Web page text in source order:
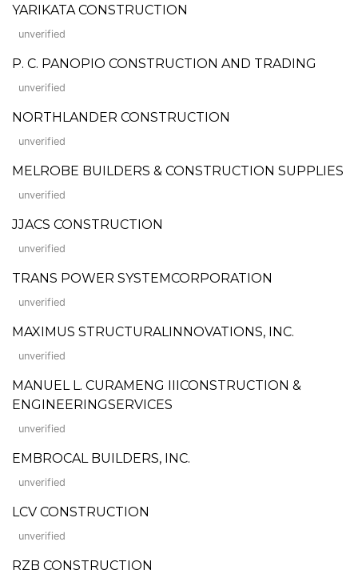
YARIKATA CONSTRUCTION
unverified
P. C. PANOPIO CONSTRUCTION AND TRADING
unverified
NORTHLANDER CONSTRUCTION
unverified
MELROBE BUILDERS & CONSTRUCTION SUPPLIES
unverified
JJACS CONSTRUCTION
unverified
TRANS POWER SYSTEMCORPORATION
unverified
MAXIMUS STRUCTURALINNOVATIONS, INC.
unverified
MANUEL L. CURAMENG IIICONSTRUCTION &
ENGINEERINGSERVICES
unverified
EMBROCAL BUILDERS, INC.
unverified
LCV CONSTRUCTION
unverified
RZB CONSTRUCTION